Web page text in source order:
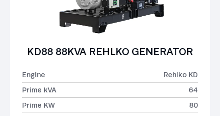
KD88 88KVA REHLKO GENERATOR
Engine
Rehlko KD
Prime kVA
64
Prime KW
80